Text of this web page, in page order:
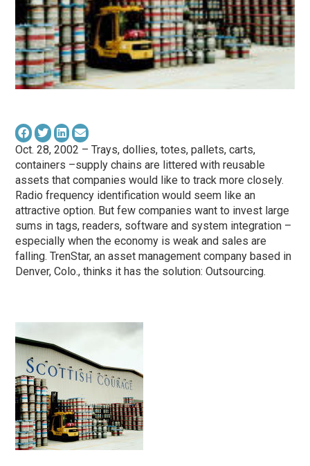
Oct. 28, 2002 – Trays, dollies, totes, pallets, carts,
containers –supply chains are littered with reusable
assets that companies would like to track more closely.
Radio frequency identification would seem like an
attractive option. But few companies want to invest large
sums in tags, readers, software and system integration –
especially when the economy is weak and sales are
falling. TrenStar, an asset management company based in
Denver, Colo., thinks it has the solution: Outsourcing.